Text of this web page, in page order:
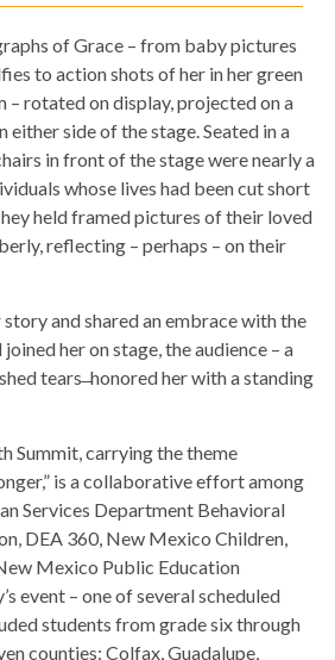
of Grace – from baby pictures
to action shots of her in her green
– rotated on display, projected on a
either side of the stage. Seated in a
in front of the stage were nearly a
whose lives had been cut short
held framed pictures of their loved
reflecting – perhaps – on their
story and shared an embrace with the
her on stage, the audience – a
tears ̶ honored her with a standing
Summit, carrying the theme
is a collaborative effort among
Services Department Behavioral
DEA 360, New Mexico Children,
Mexico Public Education
event – one of several scheduled
students from grade six through
counties: Colfax, Guadalupe,